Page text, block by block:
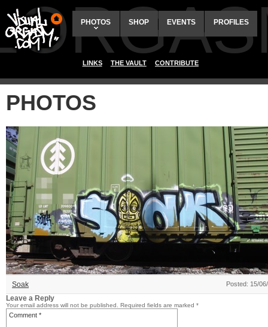
PHOTOS SHOP EVENTS PROFILES
LINKS THE VAULT CONTRIBUTE
PHOTOS
Soak Posted: 15/
Leave a Reply
Your email address will not be published. Required fields are marked *